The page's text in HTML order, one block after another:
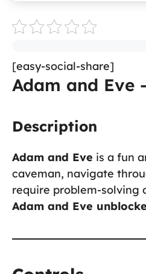
[easy-social-share]
Adam and Eve
Description
Adam and Eve is a fun
caveman, navigate
require problem-solving
Adam and Eve